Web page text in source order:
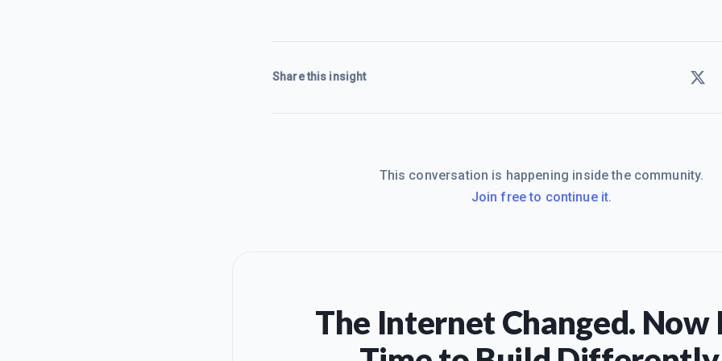
Share this insight
This conversation is happening inside the community.
Join free to continue it.
The Internet Changed. Now